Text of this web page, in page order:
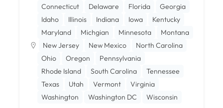
Connecticut
Delaware Florida
Georgia
Idaho
Illinois Indiana Iowa
Kentucky
Maryland
Michgian Minnesota
Montana
New Jersey
New Mexico
North Carolina
Ohio
Oregon
Pennsylvania
Rhode Island
South Carolina
Tennessee
Texas
Utah Vermont
Virginia
Washington
Washington DC Wisconsin